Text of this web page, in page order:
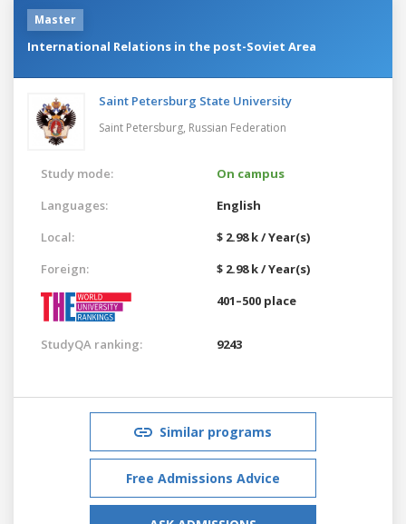
Master
International Relations in the post-Soviet Area
Saint Petersburg State University
Saint Petersburg, Russian Federation
Study mode:
On campus
Languages:
English
Local:
$ 2.98 k / Year(s)
Foreign:
$ 2.98 k / Year(s)
401–500 place
StudyQA ranking: 9243
Similar programs
Free Admissions Advice